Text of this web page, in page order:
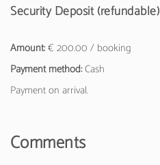
Security Deposit (refundable)
Amount:€ 200.00 / booking
Payment method:Cash
Payment on arrival.
Comments